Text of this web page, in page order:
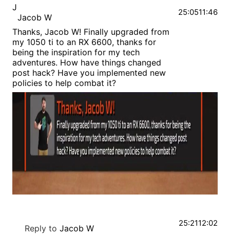
J
Jacob W
Thanks, Jacob W! Finally upgraded from
my 1050 ti to an RX 6600, thanks for
being the inspiration for my tech
adventures. How have things changed
post hack? Have you implemented new
policies to help combat it?
25:0511:46
Reply to Jacob W
25:2112:02